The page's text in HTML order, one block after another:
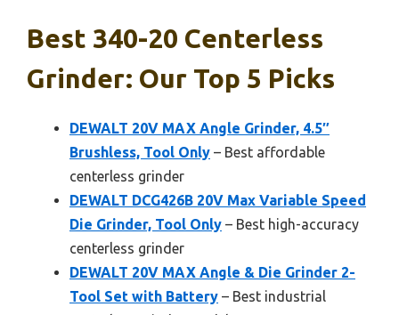
Best 340-20 Centerless
Grinder: Our Top 5 Picks
DEWALT 20V MAX Angle Grinder, 4.5″
Brushless, Tool Only – Best affordable
centerless grinder
DEWALT DCG426B 20V Max Variable Speed
Die Grinder, Tool Only – Best high-accuracy
centerless grinder
DEWALT 20V MAX Angle & Die Grinder 2-
Tool Set with Battery – Best industrial